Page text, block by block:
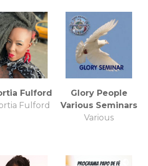
Fulford
Fulford
Glory People
Various Seminars
Various